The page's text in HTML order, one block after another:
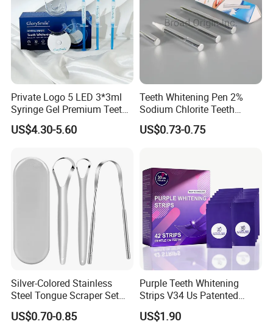
Private Logo 5 LED 3*3ml
Syringe Gel Premium Teeth
Whitening Kit
US$4.30-5.60
Teeth Whitening Pen 2%
Sodium Chlorite Teeth
Whitening Gel Fast Efficient
US$0.73-0.75
Silver-Colored Stainless
Steel Tongue Scraper Set
Tongue Coating Cleaner
Fresh Breath
US$0.70-0.85
Purple Teeth Whitening
Strips V34 Us Patented
Residue Free
US$1.90